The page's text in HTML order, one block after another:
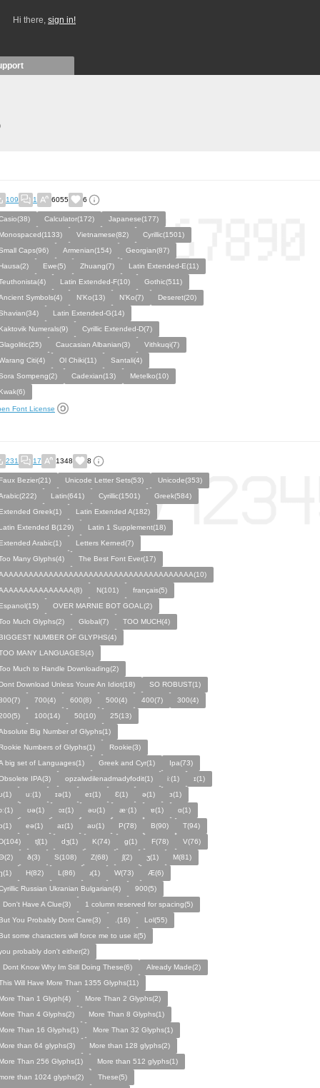
Hi there, sign in!
109 1 6055 6
Calculator(172)
Japanese(177)
Vietnamese(82)
Cyrillic(1501)
Caps(96)
Armenian(154)
Georgian(87)
Ewe(5) Zhuang(7)
Latin Extended-E(11)
Latin Extended-F(10)
Gothic(511)
Symbols(4)
N'Ko(13) N’Ko(7)
Deseret(20)
Latin Extended-G(14)
Numerals(9)
Cyrillic Extended-D(7)
Caucasian Albanian(3)
Vithkuqi(7)
Citi(4)
Ol Chiki(11)
Santali(4)
Sompeng(2)
Cadexian(13)
Metelko(10)
Font License
231 17 1348 8
Bezier(21) Unicode Letter Sets(53)
Unicode(353)
Latin(641) Cyrillic(1501)
Greek(584)
Greek(1)
Latin Extended A(182)
Extended B(129)
Latin 1 Supplement(18)
Arabic(1)
Letters Kerned(7)
Many Glyphs(4)
The Best Font Ever(17)
N(101)
français(5)
OVER MARNIE BOT GOAL(2)
Much Glyphs(2)
Global(7)
TOO MUCH(4)
NUMBER OF GLYPHS(4)
MANY LANGUAGES(4)
Much to Handle Downloading(2)
Download Unless Youre An Idiot(18)
SO ROBUST(1)
700(4) 600(8) 500(4) 400(7)
300(4)
100(14) 50(10)
25(13)
Big Number of Glyphs(1)
Numbers of Glyphs(1)
Rookie(3)
big set of Languages(1)
Greek and Cyr(1)
Ipa(73)
IPA(3)
opzalwdilenadmadyfodit(1) iː(1)
ɪ(1)
uː(1) ɪə(1) eɪ(1) Ɛ(1) ə(1)
ɜ(1)
ʊə(1) ɔɪ(1) əʊ(1) æˑ(1) ɐ(1)
ɑ(1)
eə(1) aɪ(1) aʊ(1) P(78) B(90)
T(94)
tʃ(1) dʒ(1) K(74) ɡ(1) F(78)
V(76)
ð(3) S(108) Z(68) ʃ(2) ʒ(1)
M(81)
H(82) L(86) ɹ(1) W(73)
Æ(6)
Russian Ukranian Bulgarian(4)
900(5)
Don't Have A Clue(3)
1 column reserved for spacing(5)
You Probably Dont Care(3)
.(16)
Lol(55)
some characters will force me to use it(5)
probably don't either(2)
Dont Know Why Im Still Doing These(6)
Already Made(2)
Will Have More Than 1355 Glyphs(11)
Than 1 Glyph(4)
More Than 2 Glyphs(2)
Than 4 Glyphs(2)
More Than 8 Glyphs(1)
Than 16 Glyphs(1)
More Than 32 Glyphs(1)
than 64 glyphs(3)
More than 128 glyphs(2)
Than 256 Glyphs(1)
More than 512 glyphs(1)
than 1024 glyphs(2)
These(5)